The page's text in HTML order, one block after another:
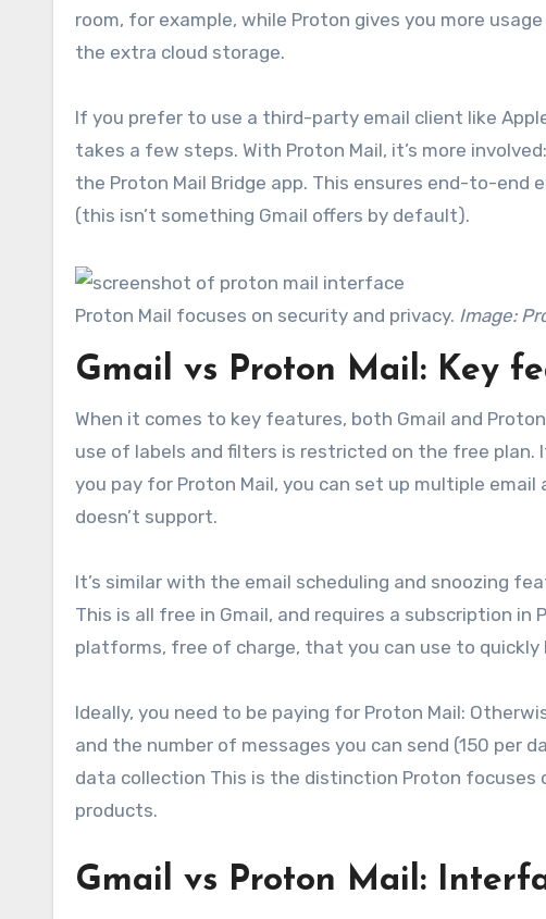
room, for example, while Proton gives you more
the extra cloud storage.
If you prefer to use a third-party email client like
takes a few steps. With Proton Mail, it’s more
the Proton Mail Bridge app. This ensures end-to-end
(this isn’t something Gmail offers by default).
Proton Mail focuses on security and privacy. Image:
Gmail vs Proton Mail: Key
When it comes to key features, both Gmail and
use of labels and filters is restricted on the free plan.
you pay for Proton Mail, you can set up multiple
doesn’t support.
It’s similar with the email scheduling and snoozing
This is all free in Gmail, and requires a subscription
platforms, free of charge, that you can use to quickly
Ideally, you need to be paying for Proton Mail:
and the number of messages you can send (150 per
data collection This is the distinction Proton focuses
products.
Gmail vs Proton Mail: